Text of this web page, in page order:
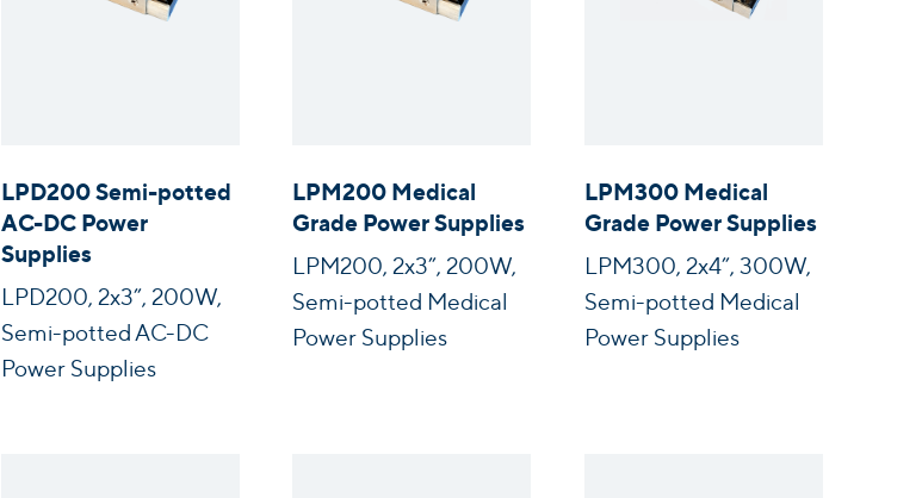
LPD200 Semi-potted
AC-DC Power
Supplies
LPD200, 2x3”, 200W,
Semi-potted AC-DC
Power Supplies
LPM200 Medical
Grade Power Supplies
LPM200, 2x3”, 200W,
Semi-potted Medical
Power Supplies
LPM300 Medical
Grade Power Supplies
LPM300, 2x4”, 300W,
Semi-potted Medical
Power Supplies